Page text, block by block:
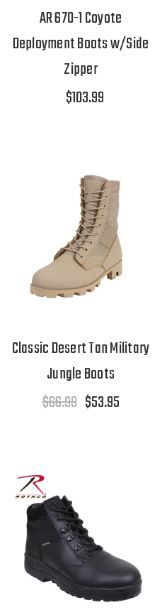
AR 670-1 Coyote
Deployment Boots w/Side
Zipper
$103.99
Classic Desert Tan Military
Jungle Boots
$66.99 $53.95